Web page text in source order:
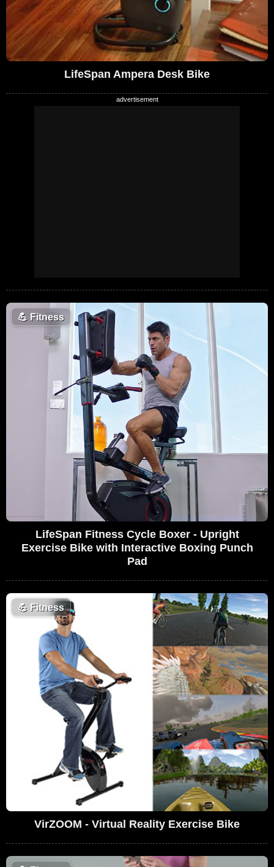
LifeSpan Ampera Desk Bike
💪 Fitness
LifeSpan Fitness Cycle Boxer - Upright
Exercise Bike with Interactive Boxing Punch
Pad
💪 Fitness
VirZOOM - Virtual Reality Exercise Bike